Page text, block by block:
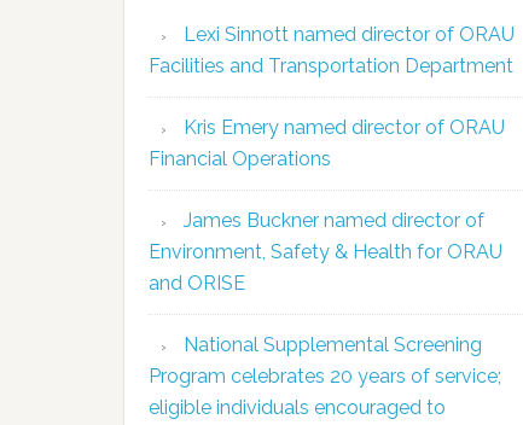
Lexi Sinnott named director of ORAU
Facilities and Transportation Department
Kris Emery named director of ORAU
Financial Operations
James Buckner named director of
Environment, Safety & Health for ORAU
and ORISE
National Supplemental Screening
Program celebrates 20 years of service;
eligible individuals encouraged to